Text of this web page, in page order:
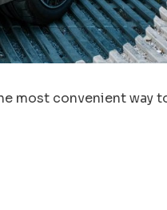
most convenient way